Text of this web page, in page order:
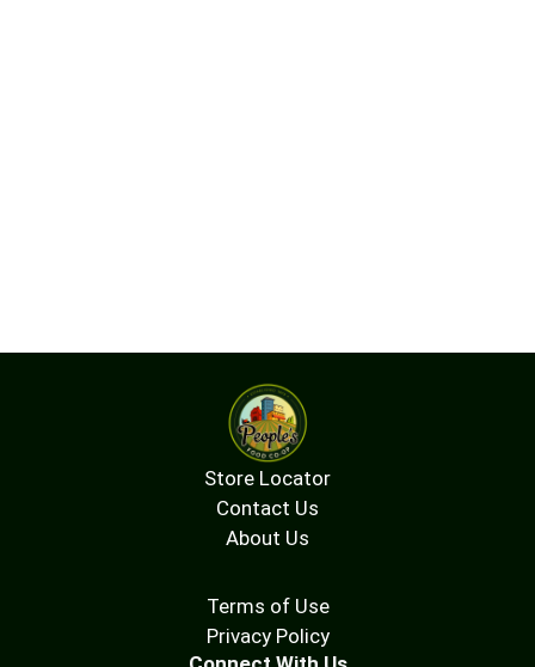
Store Locator
Contact Us
About Us
Terms of Use
Privacy Policy